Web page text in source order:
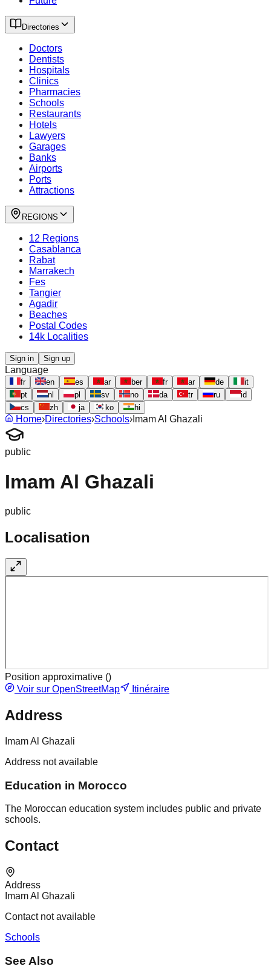
Directories
Doctors
Dentists
Hospitals
Clinics
Pharmacies
Schools
Restaurants
Hotels
Lawyers
Garages
Banks
Airports
Ports
Attractions
REGIONS
12 Regions
Casablanca
Rabat
Marrakech
Fes
Tangier
Agadir
Beaches
Postal Codes
14k Localities
Sign in Sign up
Language
fr en es ar ber fr ar de
it
pt
nl pl sv no da tr ru
id
cs
zh ja ko hi
Home›Directories›Schools› Imam Al Ghazali
public
Imam Al Ghazali
public
Localisation
Position approximative ()
Voir sur OpenStreetMap
Itinéraire
Address
Imam Al Ghazali
Address not available
Education in Morocco
The Moroccan education system includes public and private
schools.
Contact
Address
Imam Al Ghazali
Contact not available
Schools
See Also